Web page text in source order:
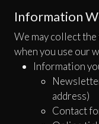
Information
We may collect
when you use our
Information
address)
Contact